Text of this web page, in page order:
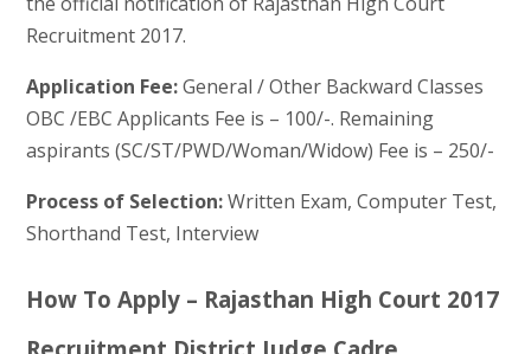
Recruitment 2017.
Application Fee:General / Other Backward Classes
OBC /EBC Applicants Fee is – 100/-. Remaining
aspirants (SC/ST/PWD/Woman/Widow) Fee is – 250/-
Process of Selection:Written Exam, Computer Test,
Shorthand Test, Interview
How To Apply – Rajasthan High Court 2017